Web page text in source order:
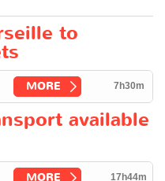
to
MORE 7h30m
available
MORE 17h44m